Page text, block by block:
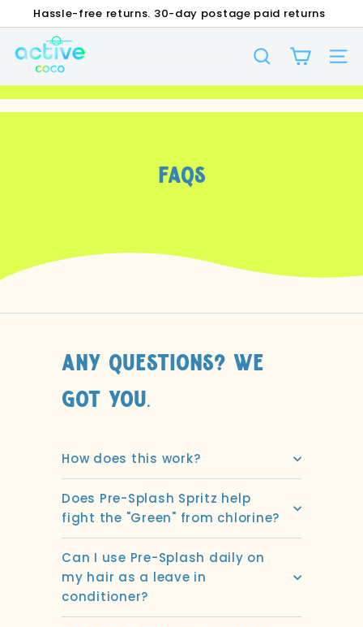
to
content
Pause
Hassle-free returns. 30-day postage paid returns
FREE SHIPPING OVER $35 ON DOMESTIC ORDERS!
A
t
i
SEARCH
FAQs
Any Questions? We
got you.
How does this work?
Does Pre-Splash Spritz help
fight the "Green" from chlorine?
Can I use Pre-Splash daily on
my hair as a leave in
conditioner?